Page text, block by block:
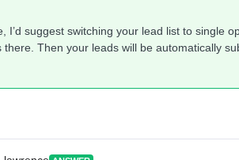
I’d suggest switching your lead list to single
there. Then your leads will be automatically